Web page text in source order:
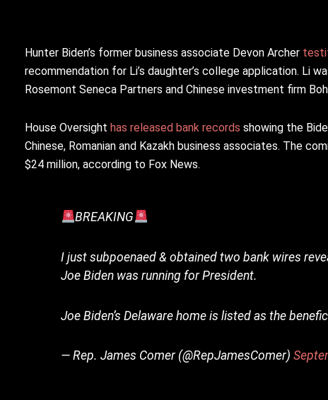
Hunter Biden’s former business associate Devon Archer
recommendation for Li’s daughter’s college application. Li
Rosemont Seneca Partners and Chinese investment firm
House Oversight has released bank records showing the
Chinese, Romanian and Kazakh business associates. The
$24 million, according to Fox News.
BREAKING
I just subpoenaed & obtained two bank wires
Joe Biden was running for President.
Joe Biden’s Delaware home is listed as the
— Rep. James Comer (@RepJamesComer)